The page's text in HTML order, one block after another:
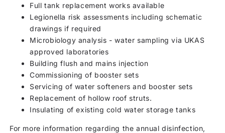
Full tank replacement works available
Legionella risk assessments including schematic
drawings if required
Microbiology analysis - water sampling via UKAS
approved laboratories
Building flush and mains injection
Commissioning of booster sets
Servicing of water softeners and booster sets
Replacement of hollow roof struts.
Insulating of existing cold water storage tanks
For more information regarding the annual disinfection,